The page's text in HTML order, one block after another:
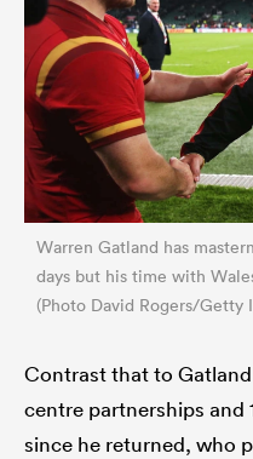
Warren Gatland has
days but his time with
(Photo David Rogers/Getty
Contrast that to Gatland
centre partnerships and
since he returned, who